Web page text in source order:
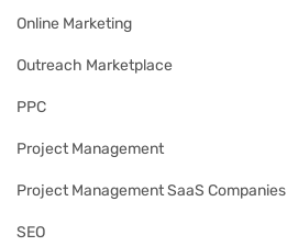
Online Marketing
Outreach Marketplace
PPC
Project Management
Project Management SaaS Companies
SEO